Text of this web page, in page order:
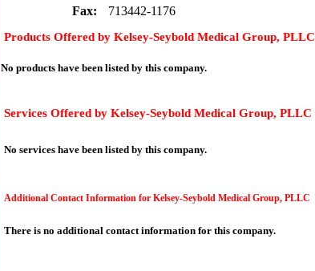
Fax:
713442-1176
Products Offered by Kelsey-Seybold Medical Group, PLLC
No products have been listed by this company.
Services Offered by Kelsey-Seybold Medical Group, PLLC
No services have been listed by this company.
Additional Contact Information for Kelsey-Seybold Medical Group, PLLC
There is no additional contact information for this company.